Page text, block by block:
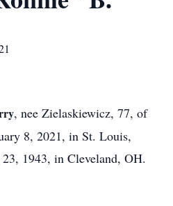
, nee Zielaskiewicz, 77, of
8, 2021, in St. Louis,
1943, in Cleveland, OH.